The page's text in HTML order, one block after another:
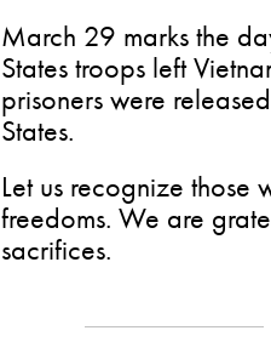
March 29 marks the
States troops left
prisoners were
States.
Let us recognize
freedoms. We are
sacrifices.